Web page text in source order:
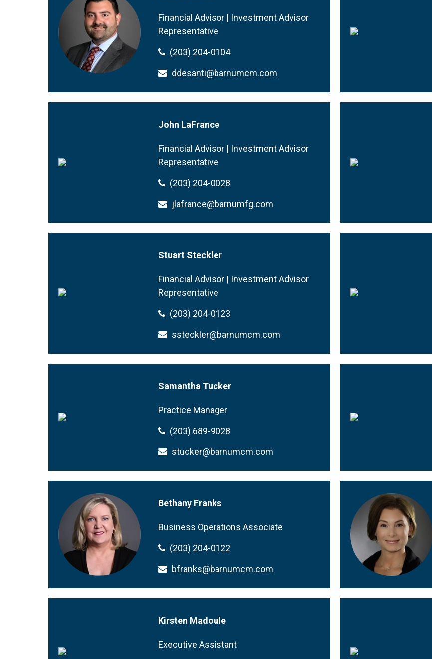
Financial Advisor | Investment Advisor
Representative
(203) 204-0104
ddesanti@barnumcm.com
John LaFrance
Financial Advisor | Investment Advisor
Representative
(203) 204-0028
jlafrance@barnumfg.com
Stuart Steckler
Financial Advisor | Investment Advisor
Representative
(203) 204-0123
ssteckler@barnumcm.com
Samantha Tucker
Practice Manager
(203) 689-9028
stucker@barnumcm.com
Bethany Franks
Business Operations Associate
(203) 204-0122
bfranks@barnumcm.com
Kirsten Madoule
Executive Assistant